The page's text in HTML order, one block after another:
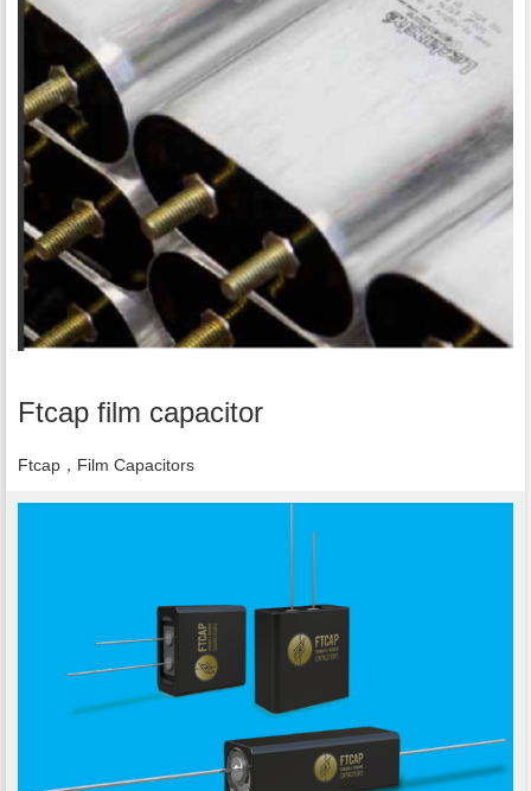
Ftcap film capacitor
Ftcap，Film Capacitors